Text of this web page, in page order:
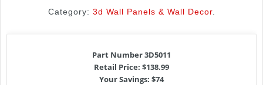
Category: 3d Wall Panels & Wall Decor.
Part Number 3D5011
Retail Price: $138.99
Your Savings: $74